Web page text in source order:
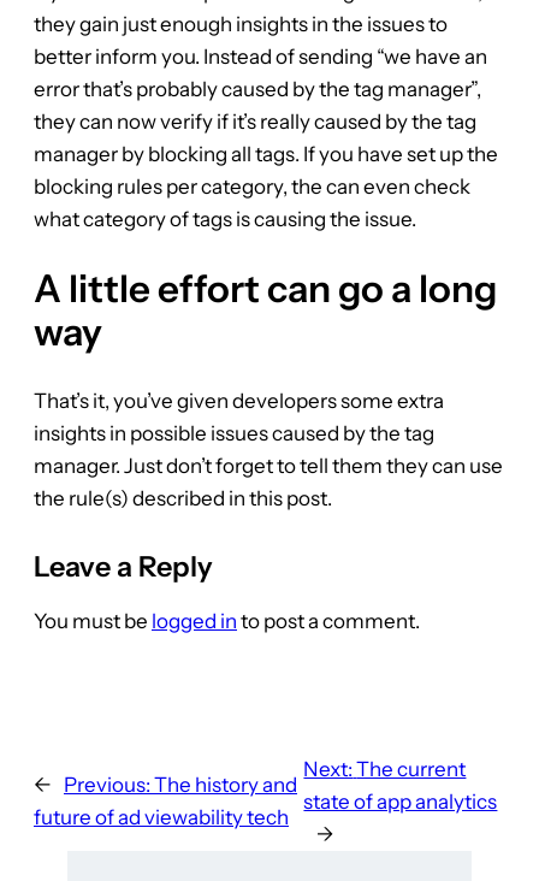
they gain just enough insights in the issues to
better inform you. Instead of sending “we have an
error that’s probably caused by the tag manager”,
they can now verify if it’s really caused by the tag
manager by blocking all tags. If you have set up the
blocking rules per category, the can even check
what category of tags is causing the issue.
A little effort can go a long
way
That’s it, you’ve given developers some extra
insights in possible issues caused by the tag
manager. Just don’t forget to tell them they can use
the rule(s) described in this post.
Leave a Reply
You must be logged in to post a comment.
← Previous: The history and
future of ad viewability tech
Next: The current
state of app analytics
→